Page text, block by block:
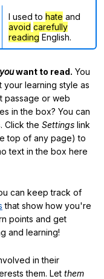
I used to hate and
avoid carefully
reading English.
youwant to read. You
learning style as
passage or web
in the box? You can
Click the Settings link
top of any page) to
text in the box here
can keep track of
that show how you're
points and get
and learning!
in their
them. Let them